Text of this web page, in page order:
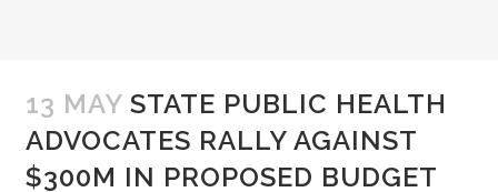
13 MAY STATE PUBLIC HEALTH
ADVOCATES RALLY AGAINST
$300M IN PROPOSED BUDGET